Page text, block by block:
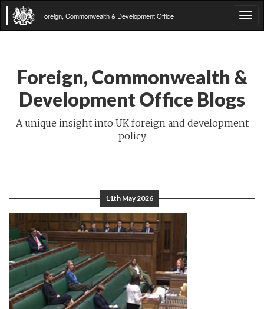
Foreign, Commonwealth & Development Office
Foreign, Commonwealth &
Development Office Blogs
A unique insight into UK foreign and development
policy
11th May 2026